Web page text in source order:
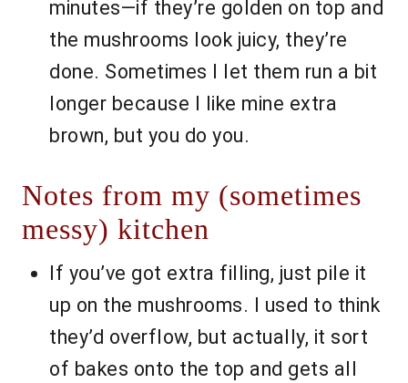
minutes—if they’re golden on top and
the mushrooms look juicy, they’re
done. Sometimes I let them run a bit
longer because I like mine extra
brown, but you do you.
Notes from my (sometimes
messy) kitchen
If you’ve got extra filling, just pile it
up on the mushrooms. I used to think
they’d overflow, but actually, it sort
of bakes onto the top and gets all